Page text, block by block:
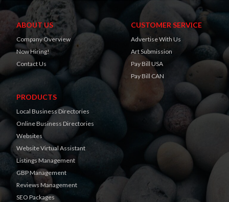
ABOUT US
Company Overview
Now Hiring!
Contact Us
CUSTOMER SERVICE
Advertise With Us
Art Submission
Pay Bill USA
Pay Bill CAN
PRODUCTS
Local Business Directories
Online Business Directories
Websites
Website Virtual Assistant
Listings Management
GBP Management
Reviews Management
SEO Packages